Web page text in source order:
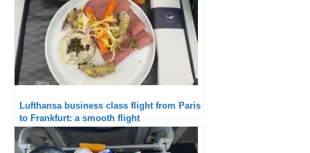
Lufthansa business class flight from Paris
to Frankfurt: a smooth flight